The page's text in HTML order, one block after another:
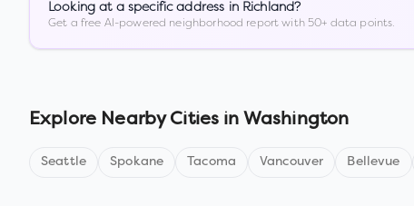
Looking at a specific address in Richland?
Get a free AI-powered neighborhood report with 50+ data points.
Explore Nearby Cities in Washington
Seattle Spokane Tacoma Vancouver Bellevue